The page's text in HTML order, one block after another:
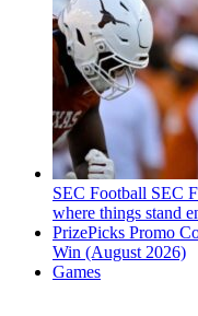
SEC Football SEC
where things stand
PrizePicks Promo
Win (August 2026)
Games